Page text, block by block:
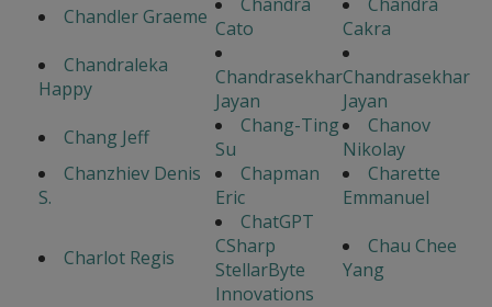
Chandler Graeme Cato
Cakra
Chandraleka
Happy
Chandrasekhar
Jayan
Chandrasekhar
Jayan
Chang Jeff
Chang-Ting
Su
Chanov
Nikolay
Chanzhiev Denis
S.
Chapman
Eric
Charette
Emmanuel
Charlot Regis
ChatGPT
CSharp
StellarByte
Innovations
Chau Chee
Yang